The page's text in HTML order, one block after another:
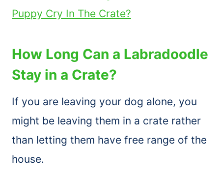
Puppy Cry In The Crate?
How Long Can a Labradoodle
Stay in a Crate?
If you are leaving your dog alone, you
might be leaving them in a crate rather
than letting them have free range of the
house.